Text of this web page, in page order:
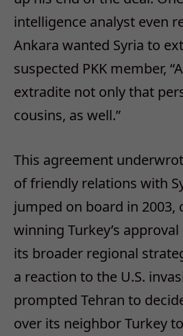
intelligence analyst even
Ankara wanted Syria to
suspected PKK member,
extradite not only that
cousins, as well.”
This agreement
of friendly relations with
jumped on board in 2003,
winning Turkey’s
its broader regional
a reaction to the U.S.
prompted Tehran to
over its neighbor Turkey